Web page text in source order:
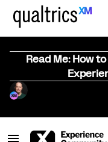
Read Me: How